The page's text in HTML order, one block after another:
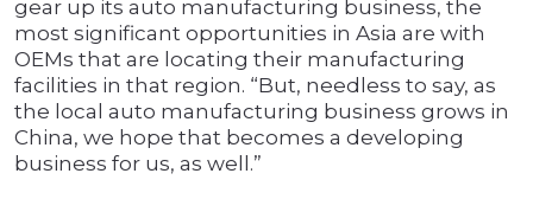
gear up its auto manufacturing business, the
most significant opportunities in Asia are with
OEMs that are locating their manufacturing
facilities in that region. “But, needless to say, as
the local auto manufacturing business grows in
China, we hope that becomes a developing
business for us, as well.”